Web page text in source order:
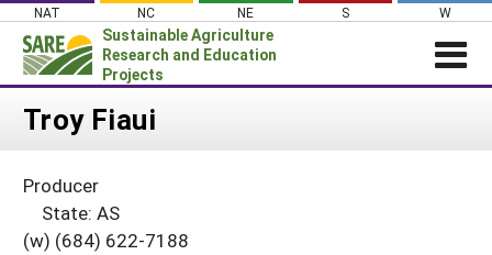
Skip
content
NAT NC NE S W
Sustainable Agriculture
Research and Education
Projects
Login
About SARE
PROJECTS
Troy Fiaui
Producer
State: AS
(w) (684) 622-7188